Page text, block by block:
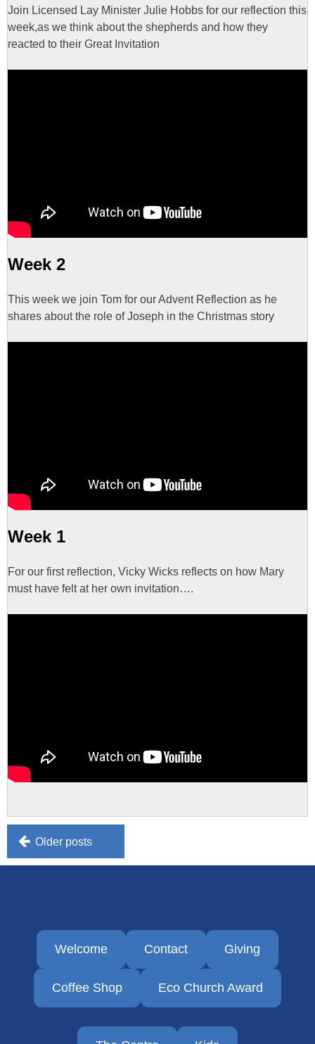
Join Licensed Lay Minister Julie Hobbs for our reflection this
week,as we think about the shepherds and how they
reacted to their Great Invitation
Week 2
This week we join Tom for our Advent Reflection as he
shares about the role of Joseph in the Christmas story
Week 1
For our first reflection, Vicky Wicks reflects on how Mary
must have felt at her own invitation….
Posts
navigation
Older posts
Welcome Contact Giving
Coffee Shop Eco Church Award